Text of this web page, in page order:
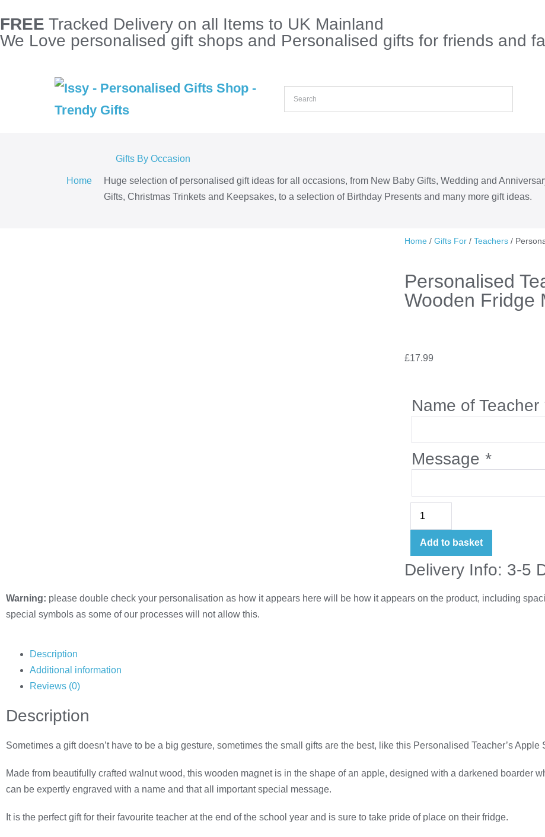
FREE Tracked Delivery on all Items to UK Mainland
We Love personalised gift shops and Personalised gifts for friends and
Home
Gifts By Occasion
Huge selection of personalised gift ideas for all occasions, from New Baby Gifts, Wedding and
Gifts, Christmas Trinkets and Keepsakes, to a selection of Birthday Presents and many more gift ideas.
Home / Gifts For / Teachers /
Personalised
Wooden Fridge
£17.99
Name of Teacher
Message *
Add to basket
Delivery Info: 3-5
Warning: please double check your personalisation as how it appears here will be how it appears on the product, including
special symbols as some of our processes will not allow this.
Description
Additional information
Reviews (0)
Description
Sometimes a gift doesn’t have to be a big gesture, sometimes the small gifts are the best, like this Personalised Teacher’s
Made from beautifully crafted walnut wood, this wooden magnet is in the shape of an apple, designed with a darkened boarder
can be expertly engraved with a name and that all important special message.
It is the perfect gift for their favourite teacher at the end of the school year and is sure to take pride of place on their fridge.